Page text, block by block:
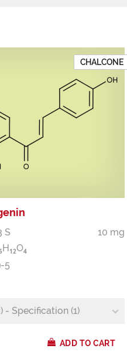
CHALCONE
S
10 mg
H12O4
5
- Specification (1)
ADD TO CART